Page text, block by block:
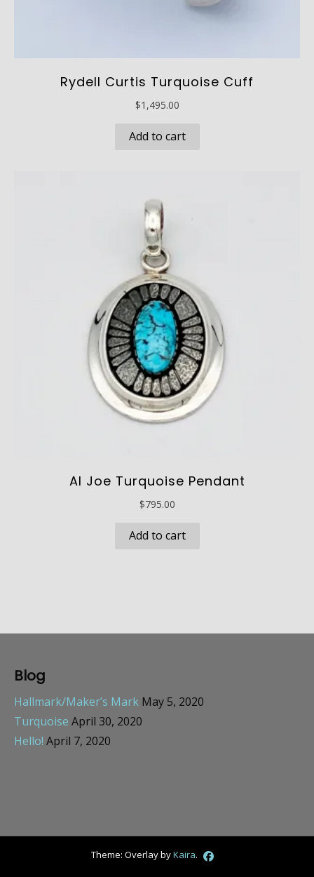
Rydell Curtis Turquoise Cuff
$1,495.00
Add to cart
Al Joe Turquoise Pendant
$795.00
Add to cart
Blog
Hallmark/Maker’s Mark May 5, 2020
Turquoise April 30, 2020
Hello! April 7, 2020
Theme: Overlay byKaira.